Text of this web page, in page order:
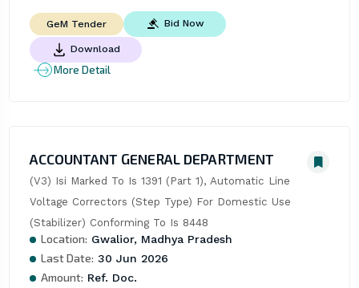
GeM Tender Bid Now
Download
More Detail
ACCOUNTANT GENERAL DEPARTMENT
(V3) Isi Marked To Is 1391 (Part 1), Automatic Line
Voltage Correctors (Step Type) For Domestic Use
(Stabilizer) Conforming To Is 8448
Location: Gwalior, Madhya Pradesh
Last Date: 30 Jun 2026
Amount: Ref. Doc.